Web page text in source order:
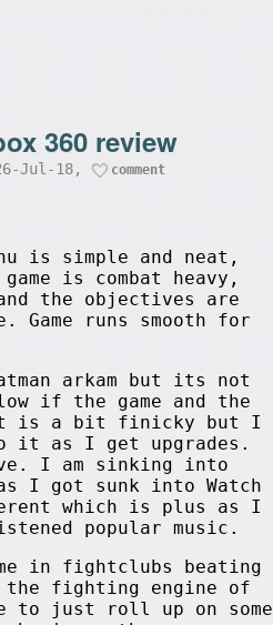
360 review
Jul-18, comment
is simple and neat,
is combat heavy,
the objectives are
Game runs smooth for
arkam but its not
if the game and the
is a bit finicky but I
it as I get upgrades.
I am sinking into
I got sunk into Watch
which is plus as I
popular music.
in fightclubs beating
fighting engine of
to just roll up on some